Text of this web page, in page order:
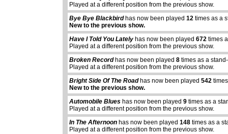
Played at a different position from the previous show.
Bye Bye Blackbirdhas now been played12 times as a
New to the previous show.
Have I Told You Lately has now been played672 times
Played at a different position from the previous show.
Broken Recordhas now been played8 times as a
Played at a different position from the previous show.
Bright Side Of The Roadhas now been played542
New to the previous show.
Automobile Blues has now been played9 times as a
Played at a different position from the previous show.
In The Afternoon has now been played148 times as a
Played at a different position from the previous show.